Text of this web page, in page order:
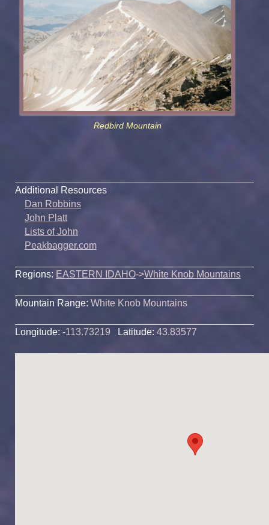
Redbird Mountain
Additional Resources
Dan Robbins
John Platt
Lists of John
Peakbagger.com
Regions: EASTERN IDAHO->White Knob Mountains
Mountain Range: White Knob Mountains
Longitude: -113.73219 Latitude: 43.83577